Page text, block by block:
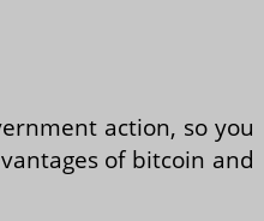
action, so you
of bitcoin and